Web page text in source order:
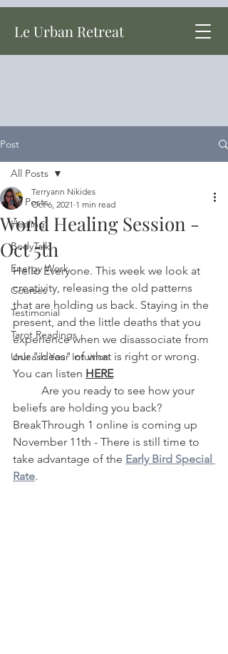
Le Urban Retreat
Post
All Posts
Healing
BodyTalk
Energy Work
Courses
Testimonial
Tarot Readings
Unleash Your Intuition
All Posts
World Healing Session -
Oct 5th
Terryann Nikides
Oct 6, 2021 1 min read
Hello Everyone. This week we look at
creativity, releasing the old patterns
that are holding us back. Staying in the
present, and the little deaths that you
experience when we disassociate from
our "ideas" of what is right or wrong.
You can listen HERE
beliefs are holding you back?
BreakThrough 1 online is coming up
November 11th - There is still time to
take advantage of the Early Bird Special
Rate.